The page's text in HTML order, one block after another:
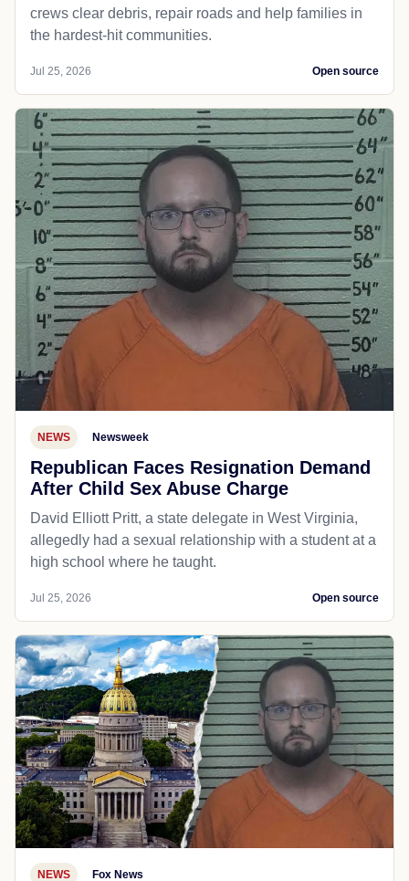
crews clear debris, repair roads and help families in
the hardest-hit communities.
Jul 25, 2026 Open source
NEWS Newsweek
Republican Faces Resignation Demand
After Child Sex Abuse Charge
David Elliott Pritt, a state delegate in West Virginia,
allegedly had a sexual relationship with a student at a
high school where he taught.
Jul 25, 2026 Open source
NEWS Fox News